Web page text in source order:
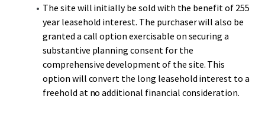
The site will initially be sold with the benefit of 255
year leasehold interest. The purchaser will also be
granted a call option exercisable on securing a
substantive planning consent for the
comprehensive development of the site. This
option will convert the long leasehold interest to a
freehold at no additional financial consideration.